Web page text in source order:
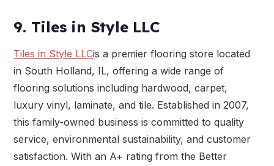
9. Tiles in Style LLC
Tiles in Style LLCis a premier flooring store located
in South Holland, IL, offering a wide range of
flooring solutions including hardwood, carpet,
luxury vinyl, laminate, and tile. Established in 2007,
this family-owned business is committed to quality
service, environmental sustainability, and customer
satisfaction. With an A+ rating from the Better